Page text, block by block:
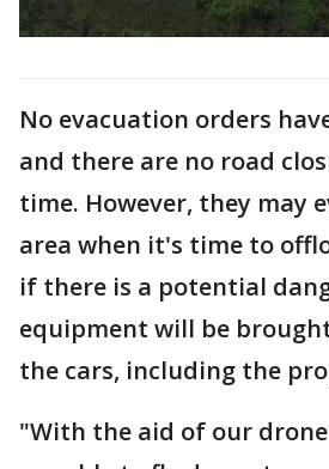
No evacuation orders
and there are no road
time. However, they may
area when it's time to
if there is a potential
equipment will be
the cars, including the
"With the aid of our